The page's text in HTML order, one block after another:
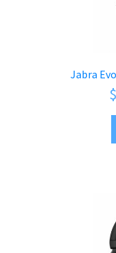
Jabra
$